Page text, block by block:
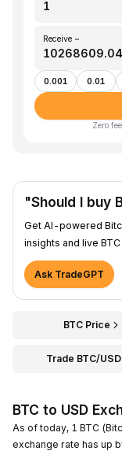
Receive ~
0.001 0.01
Zero
"Should I buy
Get AI-powered
insights and live
Ask TradeGPT
BTC Price
Trade BTC/
BTC to USD
As of today, 1 BTC
exchange rate has up